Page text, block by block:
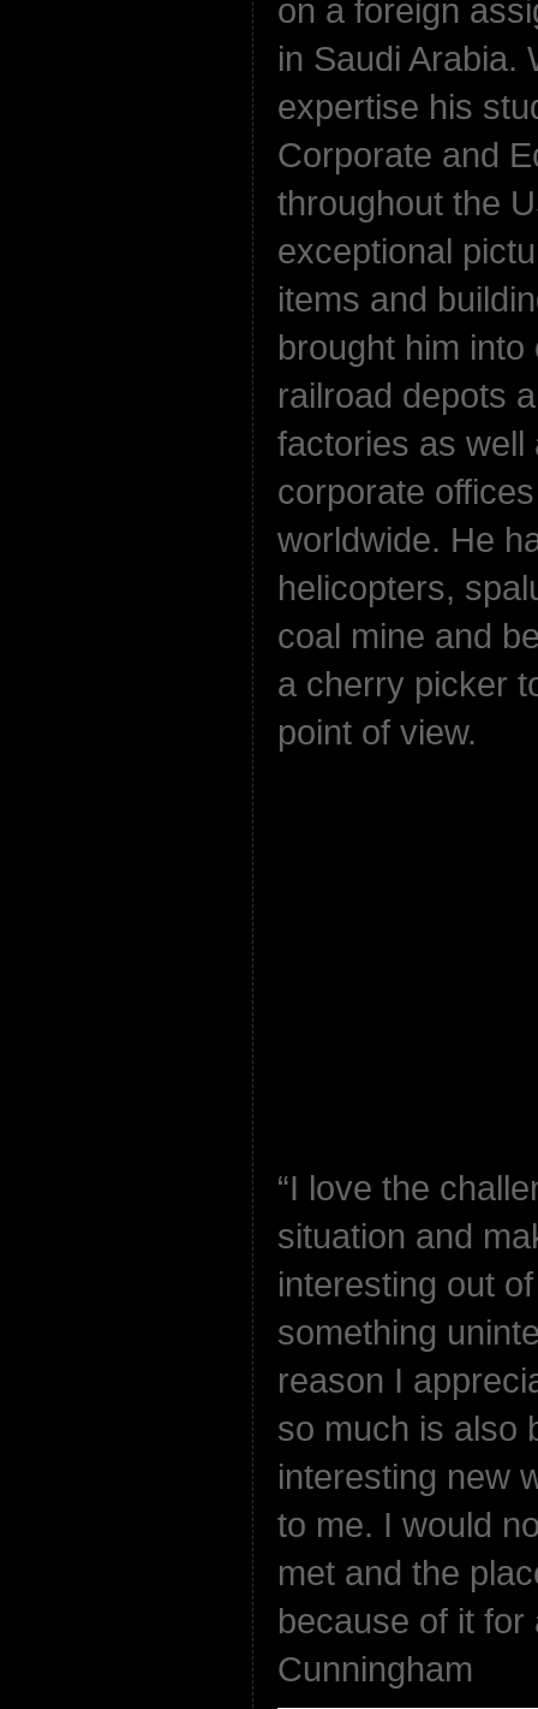
on a foreign
in Saudi Arabia.
expertise his
Corporate and
throughout the
exceptional
items and
brought him
railroad depots
factories as well
corporate
worldwide. He
helicopters,
coal mine and
a cherry picker
point of view.
“I love the
situation and
interesting out
something
reason I
so much is also
interesting new
to me. I would
met and the
because of it for
Cunningham